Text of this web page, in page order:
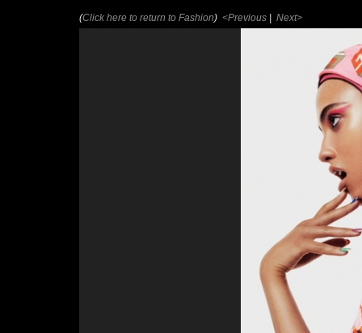
(Click here to return to Fashion) <Previous Next>